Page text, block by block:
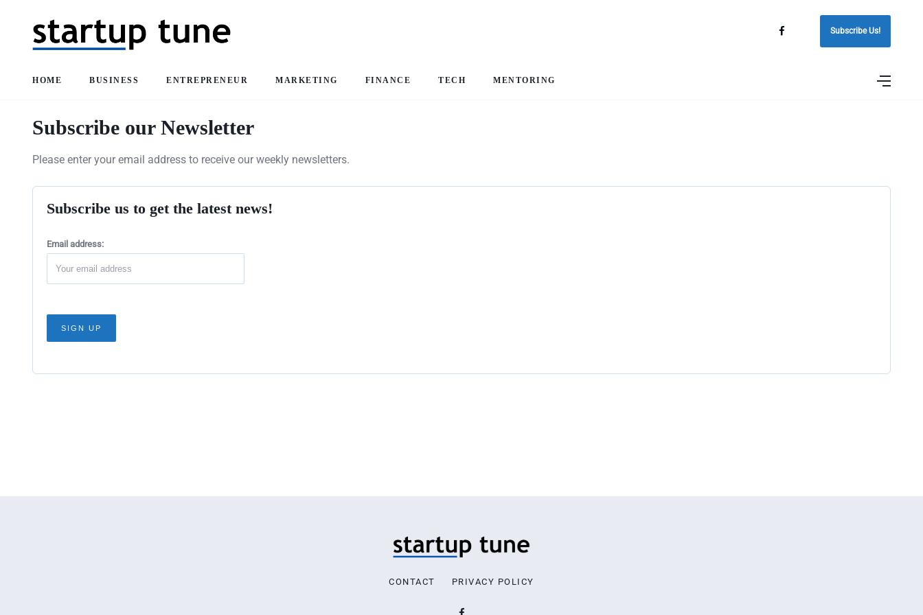
Subscribe Us!
HOME BUSINESS ENTREPRENEUR MARKETING FINANCE TECH MENTORING
Subscribe our Newsletter
Please enter your email address to receive our weekly newsletters.
Subscribe us to get the latest news!
Email address:
CONTACT PRIVACY POLICY